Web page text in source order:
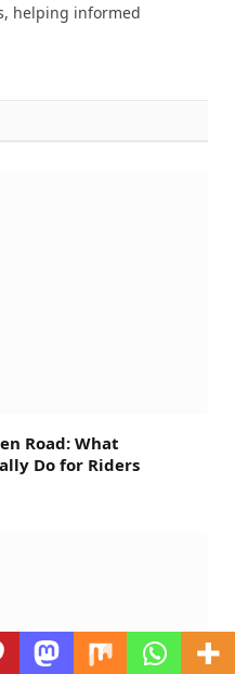
helping informed
Road: What
Do for Riders